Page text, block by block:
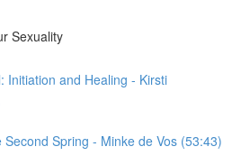
Sexuality
Initiation and Healing - Kirsti
Second Spring - Minke de Vos (53:43)